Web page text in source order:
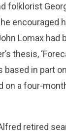
folklorist
encouraged
Lomax had
thesis,
in part
on a four-
retired